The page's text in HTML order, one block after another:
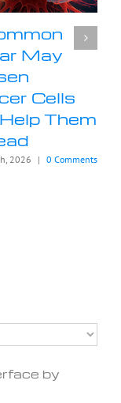
May
Cells
Them
2026 | 0 Comments
by